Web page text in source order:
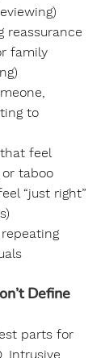
reassurance
family
to
feel
taboo
“just right”
Define
parts for
Intrusive